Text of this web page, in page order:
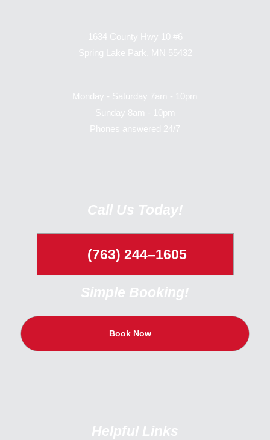
1634 County Hwy 10 #6
Spring Lake Park, MN 55432
Monday - Saturday 7am - 10pm
Sunday 8am - 10pm
Phones answered 24/7
Call Us Today!
(763) 244–1605
Simple Booking!
Book Now
Helpful Links